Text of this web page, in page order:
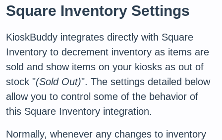
Square Inventory Settings
KioskBuddy integrates directly with Square
Inventory to decrement inventory as items are
sold and show items on your kiosks as out of
stock "(Sold Out)". The settings detailed below
allow you to control some of the behavior of
this Square Inventory integration.
Normally, whenever any changes to inventory